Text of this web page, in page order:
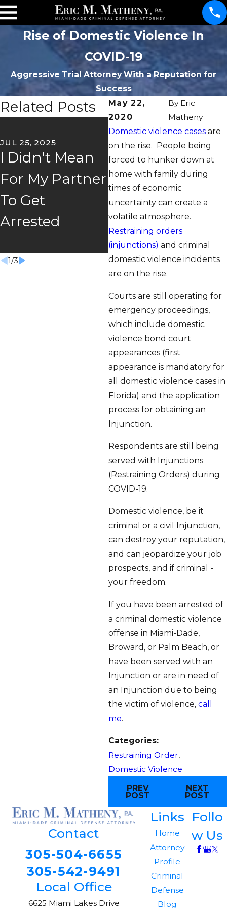
Rise of Domestic Violence In
COVID-19
Aggressive Trial Attorney With a Reputation for
Success
May 22,
2020
By Eric
Matheny
Domestic violence casesare
on the rise. People being
forced to hunker down at
home with family during
times of economic
uncertainty can create a
volatile atmosphere.
Restraining orders
(injunctions) and criminal
domestic violence incidents
are on the rise.
Courts are still operating for
emergency proceedings,
which include domestic
violence bond court
appearances (first
appearance is mandatory for
all domestic violence cases in
Florida) and the application
process for obtaining an
Injunction.
Respondents are still being
served with Injunctions
(Restraining Orders) during
COVID-19.
Domestic violence, be it
criminal or a civil Injunction,
can destroy your reputation,
and can jeopardize your job
prospects, and if criminal -
your freedom.
If you have been arrested of
a criminal domestic violence
offense in Miami-Dade,
Broward, or Palm Beach, or
have been served with an
Injunction or are in need of
an Injunction due to being
the victim of violence, call
me.
Categories:
Restraining Order,
Domestic Violence
PREV
POST
NEXT
POST
Related Posts
JUL 25, 2025
I Didn't Mean
For My Partner
To Get
Arrested
APR 30, 2025
It's Your Word
Versus Theirs
1/3
Contact
305-504-6655
305-542-9491
Local Office
6625 Miami Lakes Drive
Links
Home
Attorney
Profile
Criminal
Defense
Blog
Follo
w Us